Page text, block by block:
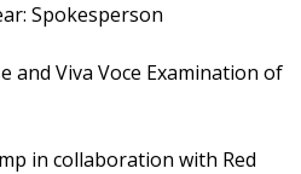
Spokesperson
and Viva Voce Examination of
in collaboration with Red